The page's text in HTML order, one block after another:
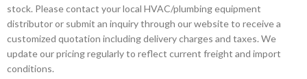
stock. Please contact your local HVAC/plumbing equipment
distributor or submit an inquiry through our website to receive a
customized quotation including delivery charges and taxes. We
update our pricing regularly to reflect current freight and import
conditions.